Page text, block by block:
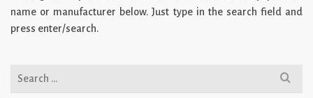
name or manufacturer below. Just type in the search field and
press enter/search.
Search